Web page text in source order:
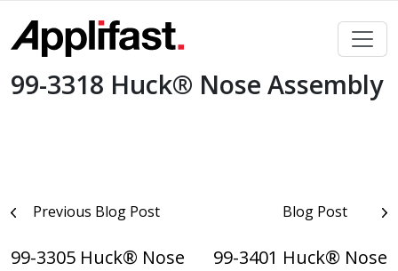
content
99-3318 Huck® Nose Assembly
PostPrevious Blog Post
99-3305 Huck® Nose
Blog Post
99-3401 Huck® Nose